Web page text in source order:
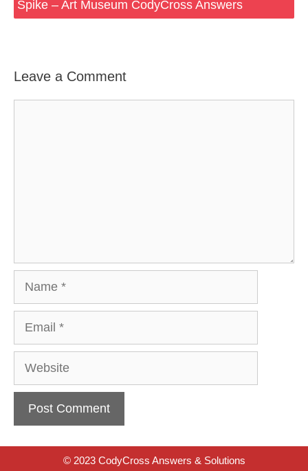
Spike – Art Museum CodyCross Answers
Leave a Comment
Website
© 2023 CodyCross Answers & Solutions